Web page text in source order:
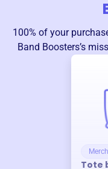
100% of your
Band Boosters’s
Merch
Tote